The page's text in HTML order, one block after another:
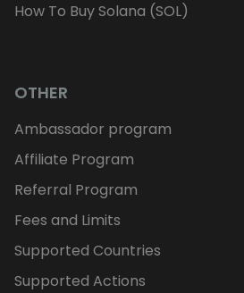
How To Buy Solana (SOL)
OTHER
Ambassador program
Affiliate Program
Referral Program
Fees and Limits
Supported Countries
Supported Actions